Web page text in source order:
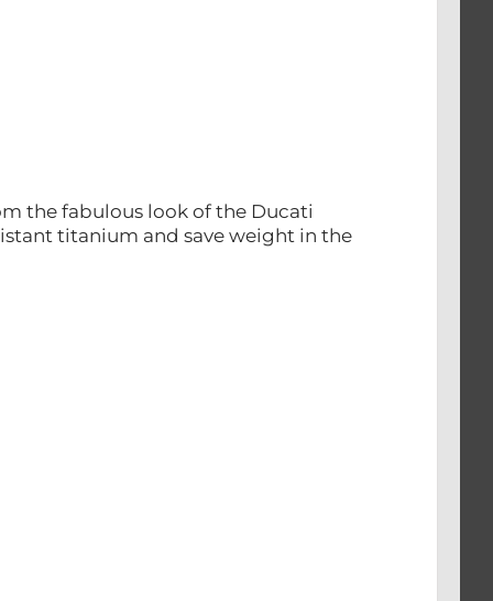
the fabulous look of the Ducati
titanium and save weight in the